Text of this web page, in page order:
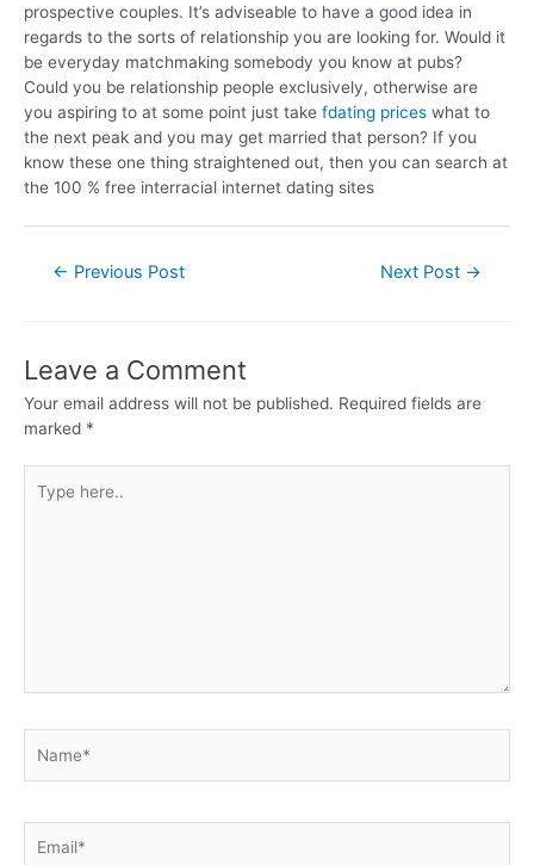
prospective couples. It’s adviseable to have a good idea in
regards to the sorts of relationship you are looking for. Would it
be everyday matchmaking somebody you know at pubs?
Could you be relationship people exclusively, otherwise are
you aspiring to at some point just take fdating prices what to
the next peak and you may get married that person? If you
know these one thing straightened out, then you can search at
the 100 % free interracial internet dating sites
← Previous Post Next Post →
Leave a Comment
Your email address will not be published. Required fields are
marked *